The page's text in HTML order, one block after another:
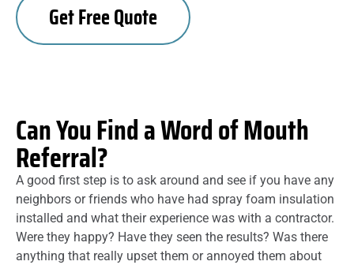
Get Free Quote
Can You Find a Word of Mouth
Referral?
A good first step is to ask around and see if you have any
neighbors or friends who have had spray foam insulation
installed and what their experience was with a contractor.
Were they happy? Have they seen the results? Was there
anything that really upset them or annoyed them about